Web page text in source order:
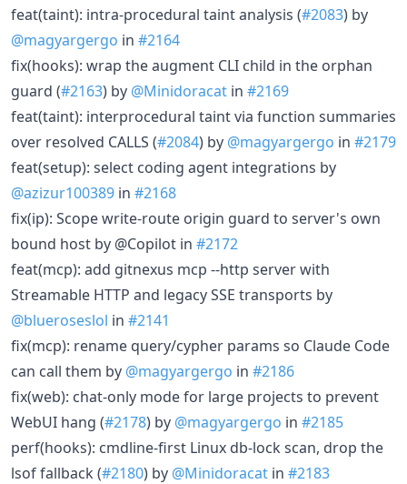
feat(taint): intra-procedural taint analysis (#2083) by
@magyargergo in #2164
fix(hooks): wrap the augment CLI child in the orphan
guard (#2163) by @Minidoracat in #2169
feat(taint): interprocedural taint via function summaries
over resolved CALLS (#2084) by @magyargergo in #2179
feat(setup): select coding agent integrations by
@azizur100389 in #2168
fix(ip): Scope write-route origin guard to server's own
bound host by @Copilot in #2172
feat(mcp): add gitnexus mcp --http server with
Streamable HTTP and legacy SSE transports by
@blueroseslol in #2141
fix(mcp): rename query/cypher params so Claude Code
can call them by @magyargergo in #2186
fix(web): chat-only mode for large projects to prevent
WebUI hang (#2178) by @magyargergo in #2185
perf(hooks): cmdline-first Linux db-lock scan, drop the
lsof fallback (#2180) by @Minidoracat in #2183